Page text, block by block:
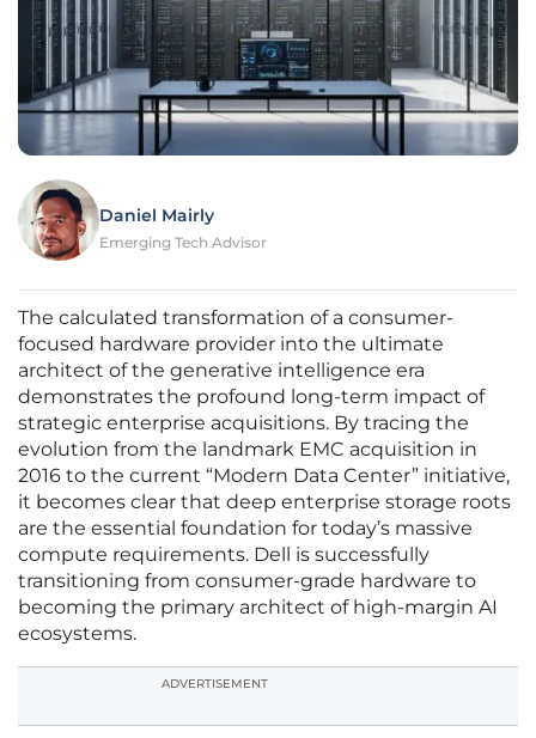
Daniel Mairly
Emerging Tech Advisor
The calculated transformation of a consumer-
focused hardware provider into the ultimate
architect of the generative intelligence era
demonstrates the profound long-term impact of
strategic enterprise acquisitions. By tracing the
evolution from the landmark EMC acquisition in
2016 to the current “Modern Data Center” initiative,
it becomes clear that deep enterprise storage roots
are the essential foundation for today’s massive
compute requirements. Dell is successfully
transitioning from consumer-grade hardware to
becoming the primary architect of high-margin AI
ecosystems.
ADVERTISEMENT